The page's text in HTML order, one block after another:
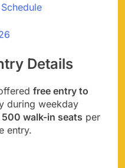
Details
free entry to
during weekday
500 walk-in seats per
entry.